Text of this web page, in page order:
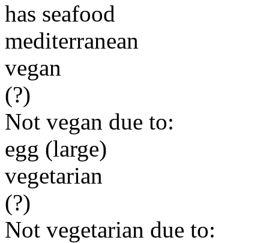
has seafood
mediterranean
vegan
(?)
Not vegan due to:
egg (large)
vegetarian
(?)
Not vegetarian due to: